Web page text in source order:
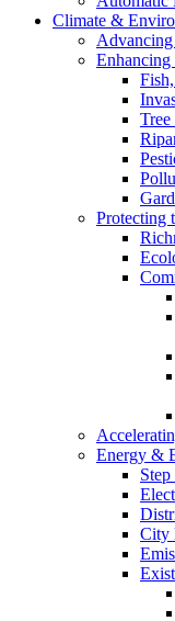
Climate &
Protecting
Energy &
City